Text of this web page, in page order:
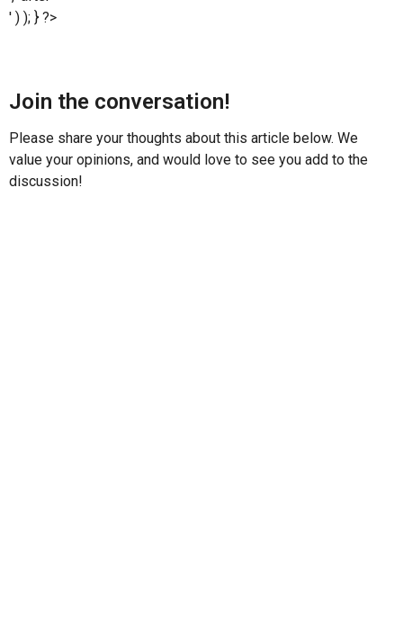
' ) ); } ?>
Join the conversation!
Please share your thoughts about this article below. We
value your opinions, and would love to see you add to the
discussion!